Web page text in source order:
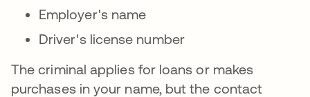
Employer's name
Driver's license number
The criminal applies for loans or makes
purchases in your name, but the contact